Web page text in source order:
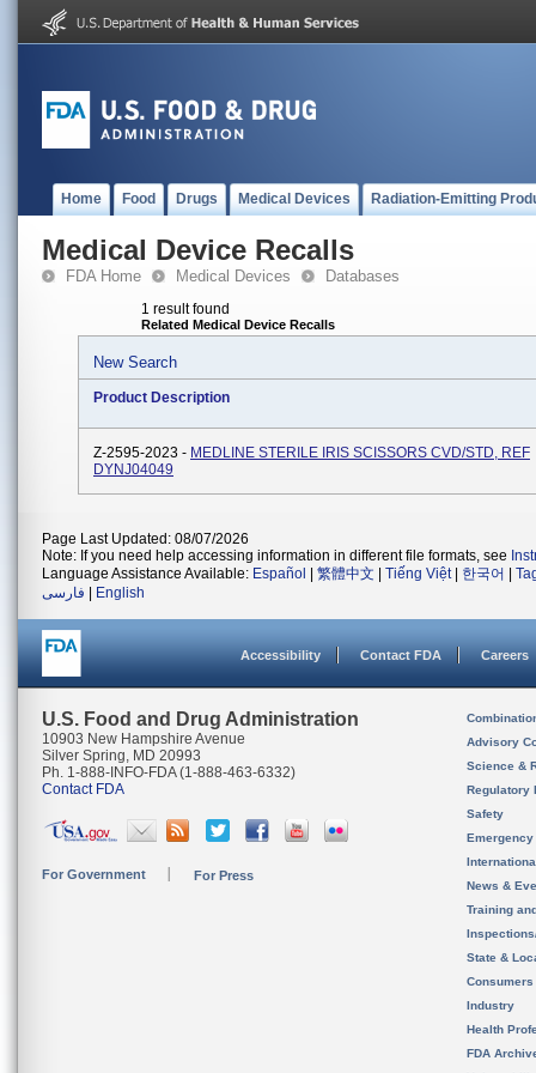
Home Food Drugs Medical Devices Radiation-Emitting
Medical Device Recalls
FDA Home Medical Devices Databases
1 result found
Related Medical Device Recalls
New Search
Product Description
Z-2595-2023 - MEDLINE STERILE IRIS SCISSORS CVD/STD, REF
DYNJ04049
Page Last Updated: 08/07/2026
Note: If you need help accessing information in different file formats, see
Language Assistance Available: Español 繁體中文 Tiếng Việt| 한국어
فارسی
English
Accessibility Contact FDA Careers
U.S. Food and Drug Administration
10903 New Hampshire Avenue
Silver Spring, MD 20993
Ph. 1-888-INFO-FDA (1-888-463-6332)
Contact FDA
For Government For Press
Advisory
Science &
Regulatory
Safety
News &
Training
State &
Consumers
Industry
Health
FDA